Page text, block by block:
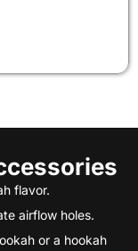
flavor.
airflow holes.
or a hookah